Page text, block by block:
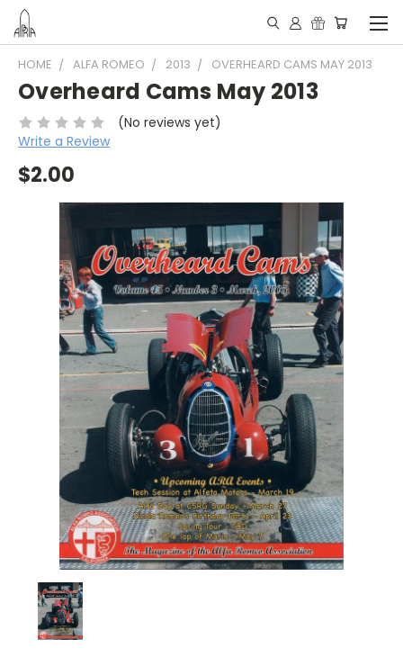
HOME ALFA ROMEO 2013 OVERHEARD CAMS MAY 2013
Overheard Cams May 2013
(No reviews yet)
Write a Review
$2.00